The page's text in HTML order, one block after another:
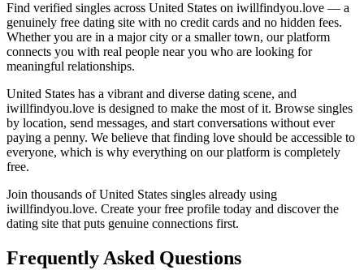
Find verified singles across United States on iwillfindyou.love — a
genuinely free dating site with no credit cards and no hidden fees.
Whether you are in a major city or a smaller town, our platform
connects you with real people near you who are looking for
meaningful relationships.
United States has a vibrant and diverse dating scene, and
iwillfindyou.love is designed to make the most of it. Browse singles
by location, send messages, and start conversations without ever
paying a penny. We believe that finding love should be accessible to
everyone, which is why everything on our platform is completely
free.
Join thousands of United States singles already using
iwillfindyou.love. Create your free profile today and discover the
dating site that puts genuine connections first.
Frequently Asked Questions